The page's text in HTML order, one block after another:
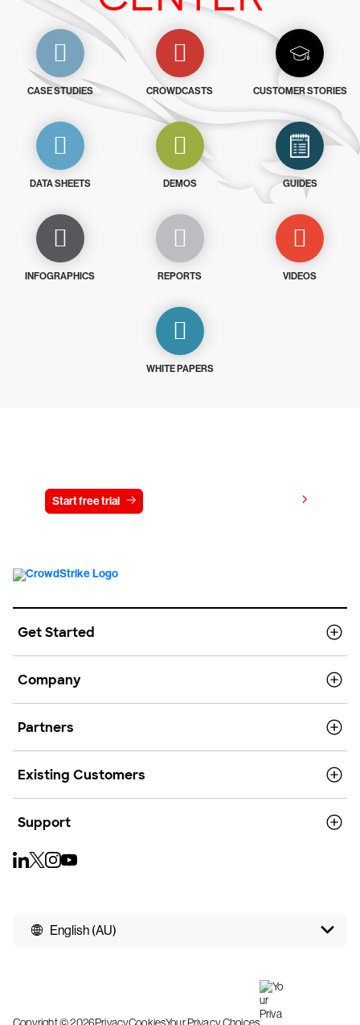
CASE STUDIES CROWDCASTS CUSTOMER STORIES
DATA SHEETS DEMOS GUIDES
INFOGRAPHICS REPORTS VIDEOS
WHITE PAPERS
Start free trial
Get Started
Company
Partners
Existing Customers
Support
English (AU)